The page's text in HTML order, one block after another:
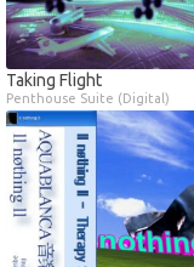
Taking Flight
Penthouse Suite (Digital)